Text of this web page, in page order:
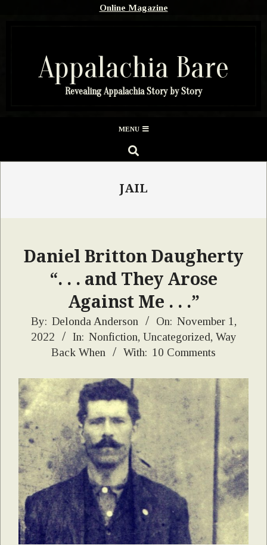
Online Magazine
Appalachia Bare
Revealing Appalachia Story by Story
Menu
MENU
SEARCH
JAIL
Daniel Britton Daugherty
“. . . and They Arose
Against Me . . .”
2022-
11-
By: Delonda Anderson On: November 1,
2022
In: Nonfiction, Uncategorized, Way
Back When
With: 10 Comments